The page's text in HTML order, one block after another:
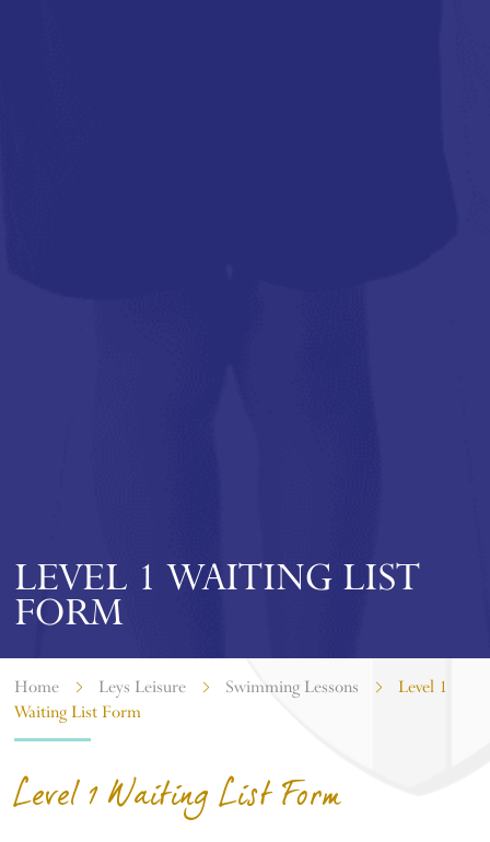
LEVEL 1 WAITING LIST
FORM
Home Leys Leisure Swimming Lessons
Level 1
Waiting List Form
Level 1 Waiting List Form